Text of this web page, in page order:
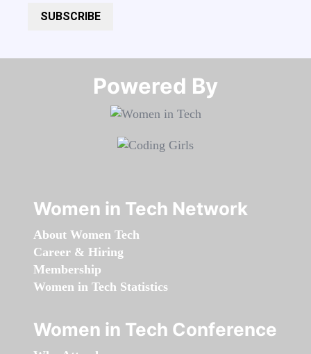
SUBSCRIBE
Powered By​​​​​​​
Women in Tech Network
About Women Tech
Career & Hiring
Membership
Women in Tech Statistics
Women in Tech Conference